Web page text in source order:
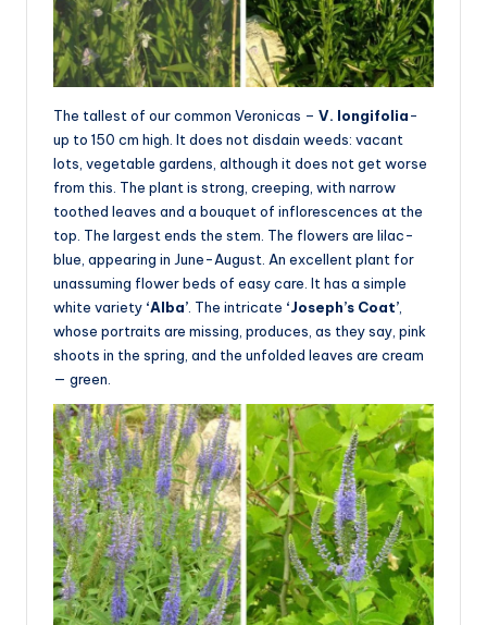
The tallest of our common Veronicas – V. longifolia-
up to 150 cm high. It does not disdain weeds: vacant
lots, vegetable gardens, although it does not get worse
from this. The plant is strong, creeping, with narrow
toothed leaves and a bouquet of inflorescences at the
top. The largest ends the stem. The flowers are lilac-
blue, appearing in June-August. An excellent plant for
unassuming flower beds of easy care. It has a simple
white variety ‘Alba’ . The intricate ‘Joseph’s Coat’
whose portraits are missing, produces, as they say, pink
shoots in the spring, and the unfolded leaves are cream
— green.